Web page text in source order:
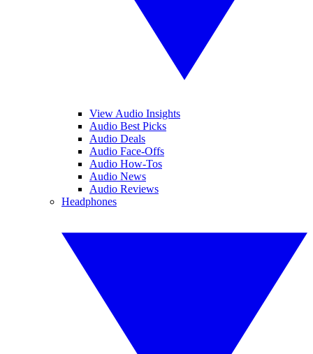
View Audio Insights
Audio Best Picks
Audio Deals
Audio Face-Offs
Audio How-Tos
Audio News
Audio Reviews
Headphones